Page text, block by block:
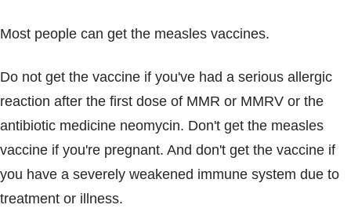
Most people can get the measles vaccines.
Do not get the vaccine if you've had a serious allergic
reaction after the first dose of MMR or MMRV or the
antibiotic medicine neomycin. Don't get the measles
vaccine if you're pregnant. And don't get the vaccine if
you have a severely weakened immune system due to
treatment or illness.